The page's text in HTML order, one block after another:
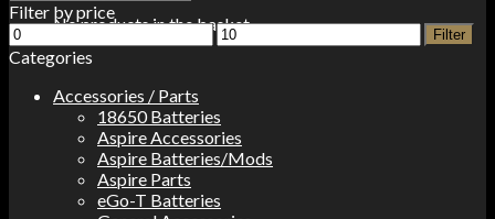
No products in the basket.
Filter by price
Min
price
Max
price
Filter
Categories
Accessories / Parts
18650 Batteries
Aspire Accessories
Aspire Batteries/Mods
Aspire Parts
eGo-T Batteries